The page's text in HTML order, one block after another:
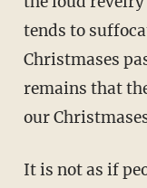
tends to
Christmases
remains that
our
It is not as if